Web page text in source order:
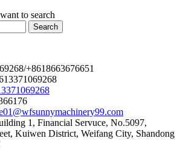
to search
+8618663676651
1, Financial Servuce, No.5097,
Kuiwen District, Weifang City, Shandong